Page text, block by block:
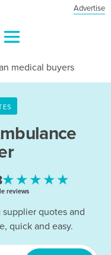
Advertise
medical buyers
★★★★★
reviews
quotes and
quick and easy.